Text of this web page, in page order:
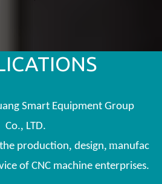
Smart Equipment Group
Co., LTD.
production, design,manufac
of CNC machine enterprises.